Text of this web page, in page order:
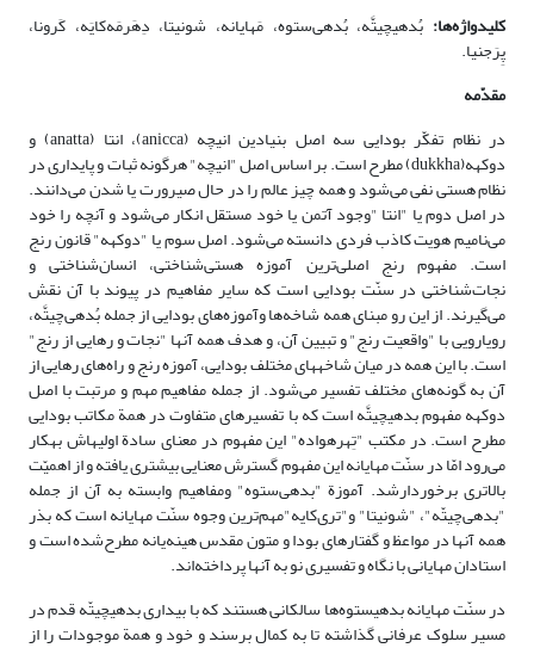
کلیدواژه‌ها: بُدهی‎چیتَّه، بُدهی‌ستوه، مَهایانه، شونیتا، دِهَرمَه‌کایَه‌، کَرونا،
پِرَجنیا.
مقدّمه
در نظام تفکّر بودایی سه اصل بنیادین انیچه (anicca)، انتا (anatta) و
دوکهه(dukkha) ‌مطرح است. بر اساس اصل "انیچه" هرگونه ثبات و پایداری در
نظام هستی نفی می‌شود‌ و همه چیز عالم را در حال صیرورت یا شدن می‌دانند.
در اصل دوم یا "انتا "وجود آتمن یا خود مستقل انکار می‌شود و آنچه را خود
می‌نامیم هویت کاذب فردی دانسته می‌شود. اصل سوم یا "دوکهه" قانون رنج
است. مفهوم رنج اصلی‌ترین آموزه هستی‌شناختی، انسان‌شناختی و
نجات‌شناختی‌ در سنّت بودایی است که سایر مفاهیم در پیوند با آن نقش
می‌گیرند. از این رو مبنای همه شاخه‌ها وآموزه‌های بودایی از جمله بُدهی‌چیتَّه‌،
رویارویی با "واقعیت رنج" و تبیین آن، و هدف همه آنها "نجات و رهایی از رنج"
است. با این همه در میان شاخه‎های مختلف بودایی، آموزه رنج و راه‌های رهایی از
آن به گونه‌های مختلف تفسیر می‌شود. از جمله مفاهیم مهم و مرتبت با اصل
دوکهه مفهوم بدهی‎چیتَّه است که با تفسیرهای متفاوت در همة مکاتب بودایی
مطرح است. در مکتب "تِهره‎واده" این مفهوم در معنای سادة اولیه‎اش ‌به‎کار
می‌رود امّا در سنّت مهایانه این مفهوم گسترش معنایی بیشتری یافته و از اهمیّت
بالاتری برخوردارشد. آموزة "بدهی‌ستوه" ومفاهیم وابسته به آن ‌از‌ جمله
"بدهی‌چیتّه"، "شونیتا" و"تری‌کایه"مهم‌ترین وجوه سنّت مهایانه است که بذر
همه آنها در مواعظ و گفتارهای بودا و متون مقدس هینه‌یانه مطرح‌شده‌ است و
استادان مهایانی با نگاه و تفسیری نو به آنها پرداخته‌اند.
در سنّت مهایانه بدهی‎ستوه‌ها سالکانی هستند که با بیداری بدهی‎چیتّه قدم در
مسیر سلوک عرفانی گذاشته تا به کمال برسند و خود و همة موجودات را از